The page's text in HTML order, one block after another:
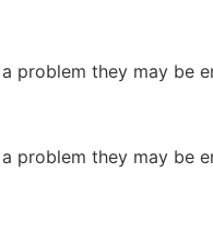
problem they may be
problem they may be